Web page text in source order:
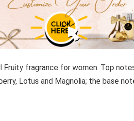
Fruity fragrance for women. Top
Lotus and Magnolia; the base